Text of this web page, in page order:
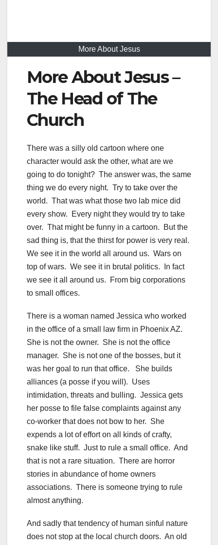
More About Jesus
More About Jesus –
The Head of The
Church
There was a silly old cartoon where one
character would ask the other, what are we
going to do tonight? The answer was, the same
thing we do every night. Try to take over the
world. That was what those two lab mice did
every show. Every night they would try to take
over. That might be funny in a cartoon. But the
sad thing is, that the thirst for power is very real.
We see it in the world all around us. Wars on
top of wars. We see it in brutal politics. In fact
we see it all around us. From big corporations
to small offices.
There is a woman named Jessica who worked
in the office of a small law firm in Phoenix AZ.
She is not the owner. She is not the office
manager. She is not one of the bosses, but it
was her goal to run that office. She builds
alliances (a posse if you will). Uses
intimidation, threats and bulling. Jessica gets
her posse to file false complaints against any
co-worker that does not bow to her. She
expends a lot of effort on all kinds of crafty,
snake like stuff. Just to rule a small office. And
that is not a rare situation. There are horror
stories in abundance of home owners
associations. There is someone trying to rule
almost anything.
And sadly that tendency of human sinful nature
does not stop at the local church doors. An old